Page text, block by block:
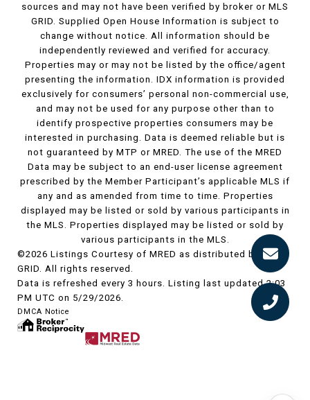
sources and may not have been verified by broker or MLS
GRID. Supplied Open House Information is subject to
change without notice. All information should be
independently reviewed and verified for accuracy.
Properties may or may not be listed by the office/agent
presenting the information. IDX information is provided
exclusively for consumers’ personal non-commercial use,
and may not be used for any purpose other than to
identify prospective properties consumers may be
interested in purchasing. Data is deemed reliable but is
not guaranteed by MTP or MRED. The use of the MRED
Data may be subject to an end-user license agreement
prescribed by the Member Participant’s applicable MLS if
any and as amended from time to time. Properties
displayed may be listed or sold by various participants in
the MLS. Properties displayed may be listed or sold by
various participants in the MLS.
©2026 Listings Courtesy of MRED as distributed by MLS
GRID. All rights reserved.
Data is refreshed every 3 hours. Listing last updated 2:03
PM UTC on 5/29/2026.
DMCA Notice